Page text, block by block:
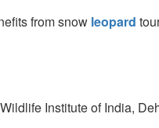
from snow leopard
Institute of India,